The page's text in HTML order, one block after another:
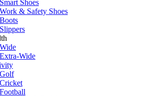
Smart Shoes
Work & Safety Shoes
Boots
Slippers
Wide
Extra-Wide
Golf
Cricket
Football